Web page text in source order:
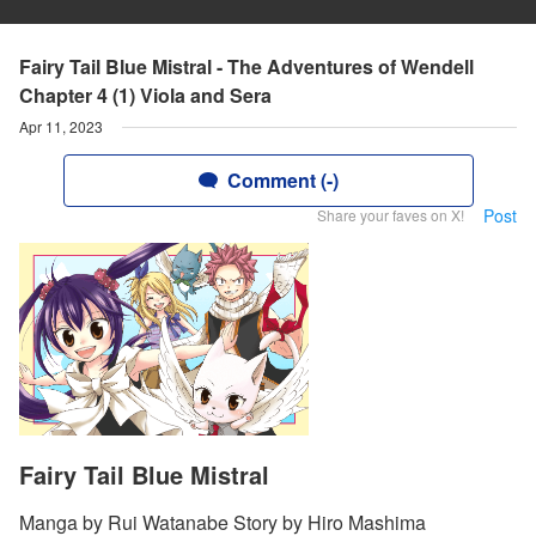
Fairy Tail Blue Mistral - The Adventures of Wendell
Chapter 4 (1) Viola and Sera
Apr 11, 2023
Comment (-)
Share your faves on X! Post
Fairy Tail Blue Mistral
Manga by Rui Watanabe Story by Hiro Mashima